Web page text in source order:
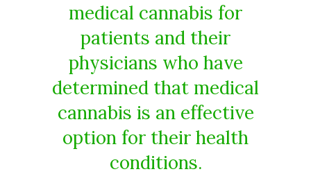
medical cannabis for
patients and their
physicians who have
determined that medical
cannabis is an effective
option for their health
conditions.